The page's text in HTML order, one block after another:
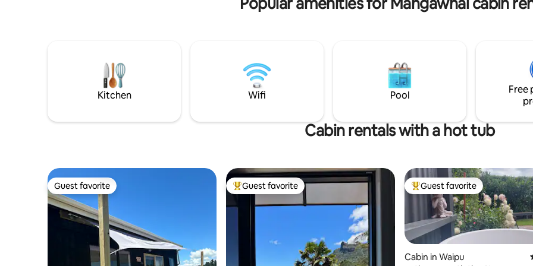
driveway and amenities.
Kitchen Wifi Pool
Free
Cabin rentals with a hot tub
Guest favorite
Guest favorite Top guest favorite
Guest favorite Top guest favorite
Guest favorite
Cabin in Waipu